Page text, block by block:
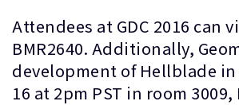
Attendees at GDC 2016 can
BMR2640. Additionally,
development of Hellblade
16 at 2pm PST in room